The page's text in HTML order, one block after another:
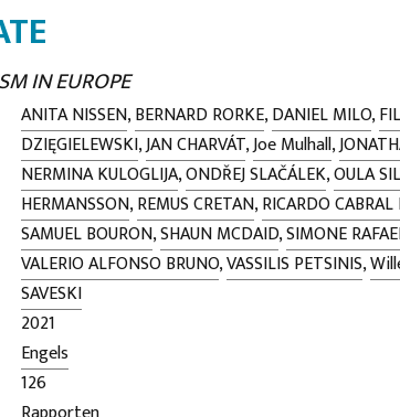
IN EUROPE
ANITA NISSEN,BERNARD RORKE,DANIEL MILO,
DZIĘGIELEWSKI,JAN CHARVÁT,Joe Mulhall,
NERMINA KULOGLIJA,ONDŘEJ SLAČÁLEK,OULA
HERMANSSON,REMUS CRETAN,RICARDO
SAMUEL BOURON,SHAUN MCDAID,SIMONE
VALERIO ALFONSO BRUNO,VASSILIS PETSINIS,
SAVESKI
2021
Engels
126